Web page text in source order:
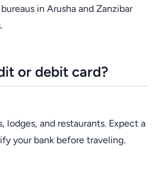
in Arusha and Zanzibar
or debit card?
lodges, and restaurants. Expect a
your bank before traveling.